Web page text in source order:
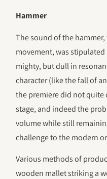
Hammer
The sound of the
movement, was
mighty, but dull in
character (like the fall of
the premiere did not quite
stage, and indeed the
volume while still
challenge to the modern
Various methods of
wooden mallet striking a